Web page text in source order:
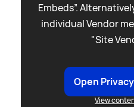
Embeds”.
individual Vendor
"Site
Open
View